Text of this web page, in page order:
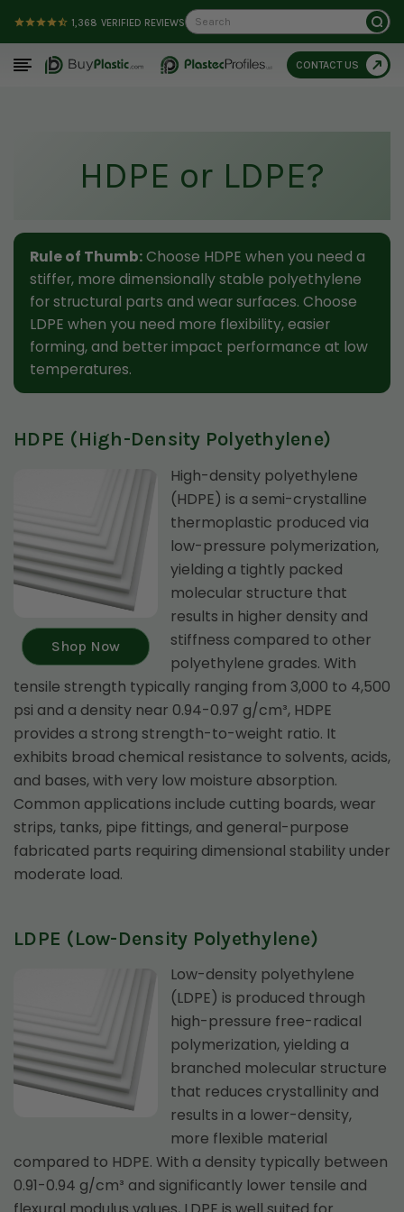
1,368 VERIFIED REVIEWSSearch
CONTACT US
HDPE or LDPE?
Rule of Thumb:Choose HDPE when you need a
stiffer, more dimensionally stable polyethylene
for structural parts and wear surfaces. Choose
LDPE when you need more flexibility, easier
forming, and better impact performance at low
temperatures.
HDPE (High-Density Polyethylene)
Shop Now
High-density polyethylene
(HDPE) is a semi-crystalline
thermoplastic produced via
low-pressure polymerization,
yielding a tightly packed
molecular structure that
results in higher density and
stiffness compared to other
polyethylene grades. With
tensile strength typically ranging from 3,000 to 4,500
psi and a density near 0.94-0.97 g/cm³, HDPE
provides a strong strength-to-weight ratio. It
exhibits broad chemical resistance to solvents, acids,
and bases, with very low moisture absorption.
Common applications include cutting boards, wear
strips, tanks, pipe fittings, and general-purpose
fabricated parts requiring dimensional stability under
moderate load.
LDPE (Low-Density Polyethylene)
Low-density polyethylene
(LDPE) is produced through
high-pressure free-radical
polymerization, yielding a
branched molecular structure
that reduces crystallinity and
results in a lower-density,
more flexible material
compared to HDPE. With a density typically between
0.91-0.94 g/cm³ and significantly lower tensile and